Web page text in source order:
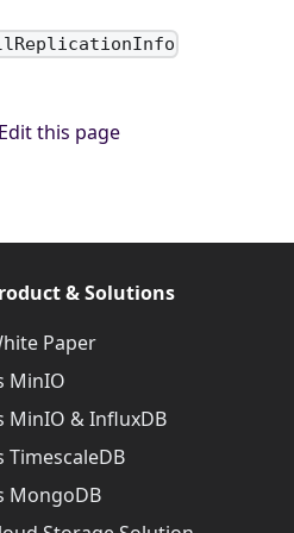
Edit this page
& Solutions
Paper
MinIO
MinIO & InfluxDB
TimescaleDB
MongoDB